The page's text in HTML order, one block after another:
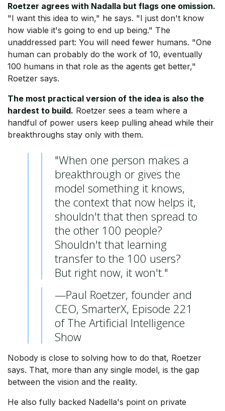
Roetzer agrees with Nadalla but flags one omission.
"I want this idea to win," he says. "I just don't know
how viable it's going to end up being." The
unaddressed part: You will need fewer humans. "One
human can probably do the work of 10, eventually
100 humans in that role as the agents get better,"
Roetzer says.
The most practical version of the idea is also the
hardest to build. Roetzer sees a team where a
handful of power users keep pulling ahead while their
breakthroughs stay only with them.
"When one person makes a
breakthrough or gives the
model something it knows,
the context that now helps it,
shouldn't that then spread to
the other 100 people?
Shouldn't that learning
transfer to the 100 users?
But right now, it won't."
—Paul Roetzer, founder and
CEO, SmarterX, Episode 221
of The Artificial Intelligence
Show
Nobody is close to solving how to do that, Roetzer
says. That, more than any single model, is the gap
between the vision and the reality.
He also fully backed Nadella's point on private